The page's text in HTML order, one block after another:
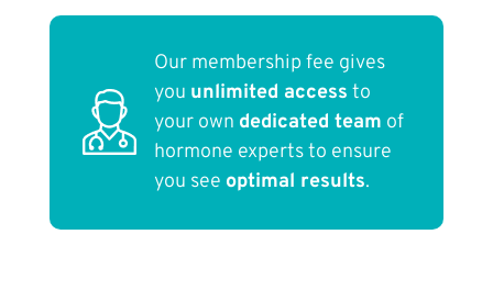
Our membership fee gives
you unlimited access to
your own dedicated team of
hormone experts to ensure
you see optimal results.